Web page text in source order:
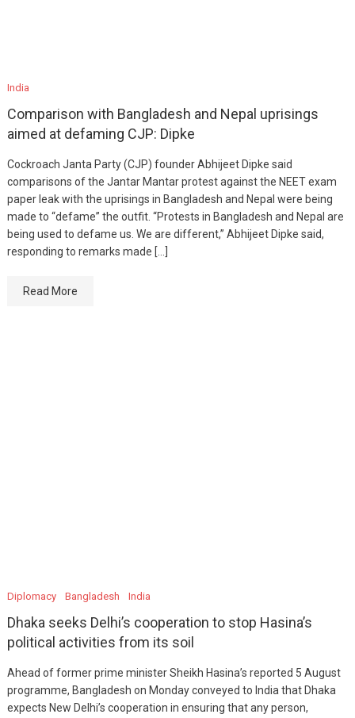
India
Comparison with Bangladesh and Nepal uprisings
aimed at defaming CJP: Dipke
Cockroach Janta Party (CJP) founder Abhijeet Dipke said
comparisons of the Jantar Mantar protest against the NEET exam
paper leak with the uprisings in Bangladesh and Nepal were being
made to “defame” the outfit. “Protests in Bangladesh and Nepal are
being used to defame us. We are different,” Abhijeet Dipke said,
responding to remarks made […]
Read More
Diplomacy Bangladesh India
Dhaka seeks Delhi’s cooperation to stop Hasina’s
political activities from its soil
Ahead of former prime minister Sheikh Hasina’s reported 5 August
programme, Bangladesh on Monday conveyed to India that Dhaka
expects New Delhi’s cooperation in ensuring that any person,